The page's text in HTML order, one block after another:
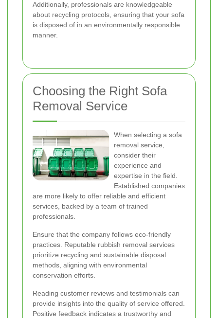
Additionally, professionals are knowledgeable
about recycling protocols, ensuring that your sofa
is disposed of in an environmentally responsible
manner.
Choosing the Right Sofa
Removal Service
When selecting a sofa
removal service,
consider their
experience and
expertise in the field.
Established companies
are more likely to offer reliable and efficient
services, backed by a team of trained
professionals.
Ensure that the company follows eco-friendly
practices. Reputable rubbish removal services
prioritize recycling and sustainable disposal
methods, aligning with environmental
conservation efforts.
Reading customer reviews and testimonials can
provide insights into the quality of service offered.
Positive feedback indicates a trustworthy and